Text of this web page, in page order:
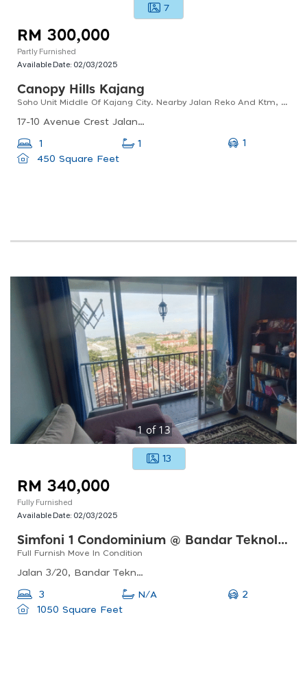
7
RM 300,000
Partly Furnished
Available Date: 02/03/2025
Canopy Hills Kajang
Soho Unit Middle Of Kajang City. Nearby Jalan Reko And Ktm, Mrt. Free Shuttle To Ktm And Mrt Station
17-10 Avenue Crest Jalan Jubli Perak 22/1, Seksyen 22, Seksyen 22, 40150 Shah Alam, Selangor, Malaysia
1 1
1
450 Square Feet
1of 13
13
RM 340,000
Fully Furnished
Available Date: 02/03/2025
Simfoni 1 Condominium @ Bandar Teknologi Kajang
Full Furnish Move In Condition
Jalan 3/20, Bandar Teknologi Kajang, 43500 Semenyih, Selangor, Malaysia
3 N/A
2
1050 Square Feet